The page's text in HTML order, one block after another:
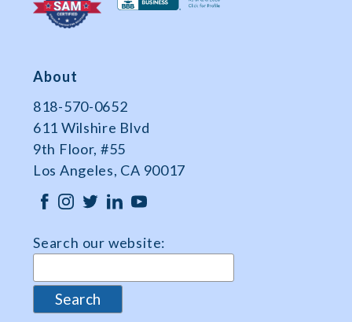
About
818-570-0652
611 Wilshire Blvd
9th Floor, #55
Los Angeles, CA 90017
Search our website: